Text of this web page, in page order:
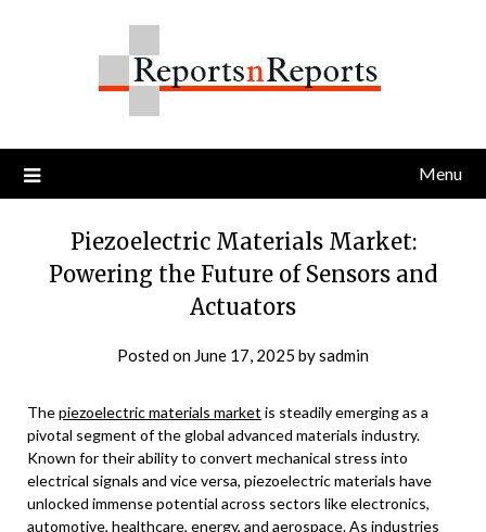
Menu
Piezoelectric Materials Market:
Powering the Future of Sensors and
Actuators
Posted on June 17, 2025 bysadmin
Thepiezoelectric materials market is steadily emerging as a
pivotal segment of the global advanced materials industry.
Known for their ability to convert mechanical stress into
electrical signals and vice versa, piezoelectric materials have
unlocked immense potential across sectors like electronics,
automotive, healthcare, energy, and aerospace. As industries